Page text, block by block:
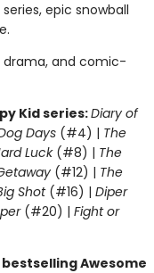
epic snowball
drama, and comic-
Kid series:Diary of
Days(#4) | The
Luck(#8) | The
(#12) | The
Shot(#16) | Diper
(#20) | Fight or
Awesome